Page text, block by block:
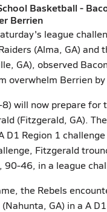
Basketball -
Berrien
league
(Alma, GA) and
GA), observed
overwhelm Berrien
8) will now prepare for
(Fitzgerald, GA).
D1 Region 1
Fitzgerald
90-46, in a league
the Rebels
GA) in a A